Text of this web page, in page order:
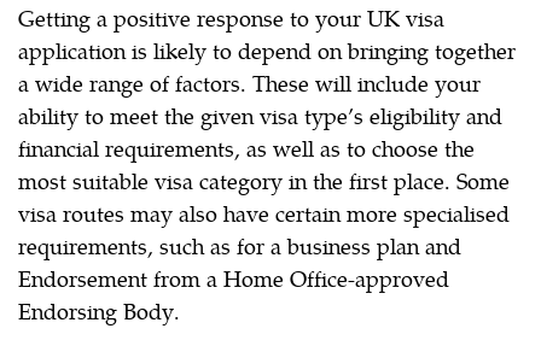
Getting a positive response to your UK visa
application is likely to depend on bringing together
a wide range of factors. These will include your
ability to meet the given visa type’s eligibility and
financial requirements, as well as to choose the
most suitable visa category in the first place. Some
visa routes may also have certain more specialised
requirements, such as for a business plan and
Endorsement from a Home Office-approved
Endorsing Body.